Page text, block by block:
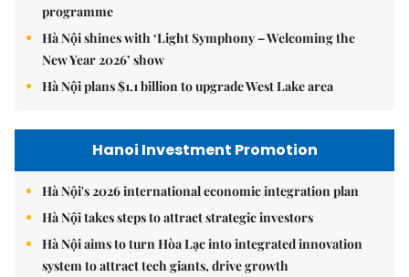
programme
Hà Nội shines with ‘Light Symphony – Welcoming the
New Year 2026’ show
Hà Nội plans $1.1 billion to upgrade West Lake area
Hanoi Investment Promotion
Hà Nội's 2026 international economic integration plan
Hà Nội takes steps to attract strategic investors
Hà Nội aims to turn Hòa Lạc into integrated innovation
system to attract tech giants, drive growth